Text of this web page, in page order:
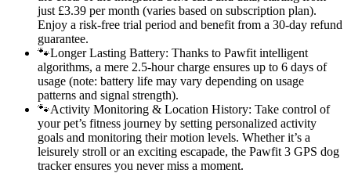
just £3.39 per month (varies based on subscription plan).
Enjoy a risk-free trial period and benefit from a 30-day refund
guarantee.
🐾Longer Lasting Battery: Thanks to Pawfit intelligent
algorithms, a mere 2.5-hour charge ensures up to 6 days of
usage (note: battery life may vary depending on usage
patterns and signal strength).
🐾Activity Monitoring & Location History: Take control of
your pet’s fitness journey by setting personalized activity
goals and monitoring their motion levels. Whether it’s a
leisurely stroll or an exciting escapade, the Pawfit 3 GPS dog
tracker ensures you never miss a moment.